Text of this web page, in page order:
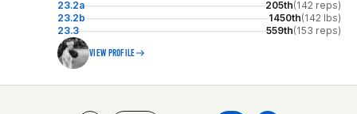
23.2a
205th(142 reps)
23.2b
1450th(142 lbs)
23.3
559th(153 reps)
VIEW PROFILE